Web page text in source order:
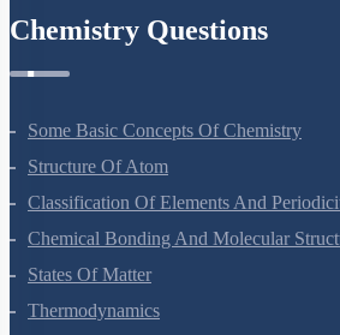
Chemistry Questions
Some Basic Concepts Of Chemistry
Structure Of Atom
Classification Of Elements And
Chemical Bonding And Molecular
States Of Matter
Thermodynamics